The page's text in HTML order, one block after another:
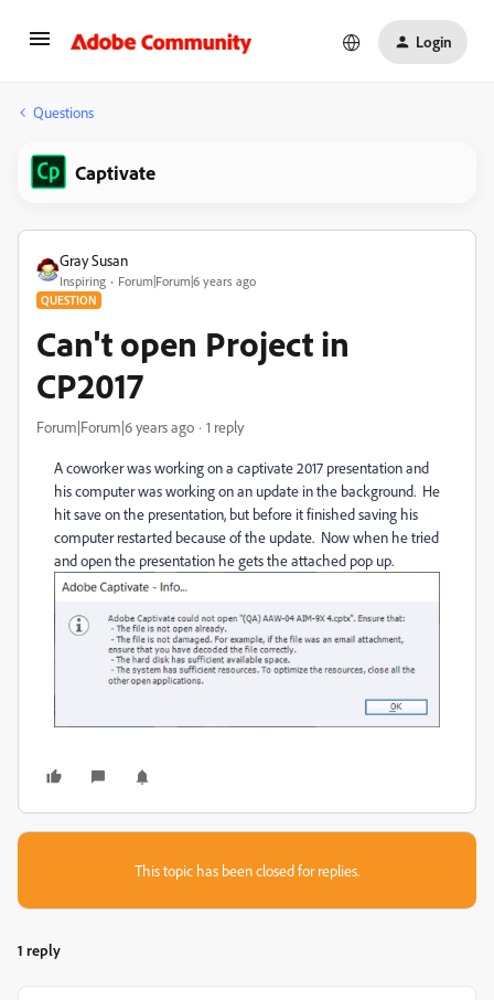
Login
Questions
Captivate
Gray Susan
Inspiring Forum|Forum|6 years ago
QUESTION
Can't open Project in
CP2017
Forum|Forum|6 years ago 1 reply
A coworker was working on a captivate 2017 presentation and
his computer was working on an update in the background. He
hit save on the presentation, but before it finished saving his
computer restarted because of the update. Now when he tried
and open the presentation he gets the attached pop up.
This topic has been closed for replies.
1 reply